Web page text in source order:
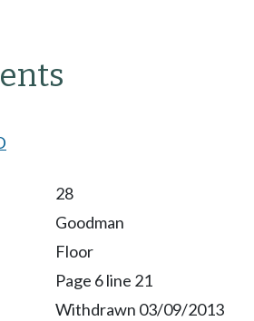
28
Goodman
Floor
Page 6 line 21
Withdrawn 03/09/2013